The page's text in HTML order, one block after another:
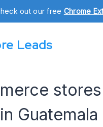
out our free Chrome
Leads
Guatemala